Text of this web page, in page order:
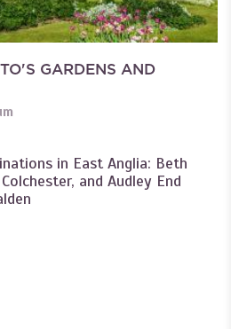
GARDENS AND
in East Anglia: Beth
and Audley End